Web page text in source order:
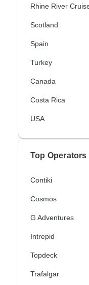
Rhine River
Scotland
Spain
Turkey
Canada
Costa Rica
USA
Top Operators
Contiki
Cosmos
G Adventures
Intrepid
Topdeck
Trafalgar